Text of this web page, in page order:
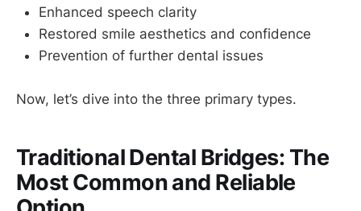
Enhanced speech clarity
Restored smile aesthetics and confidence
Prevention of further dental issues
Now, let’s dive into the three primary types.
Traditional Dental Bridges: The
Most Common and Reliable